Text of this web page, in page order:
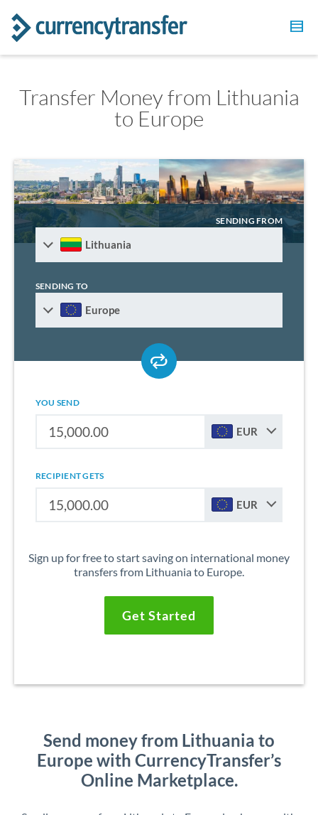
Transfer Money from Lithuania
to Europe
SENDING FROM
Lithuania
SENDING TO
Europe
YOU SEND
EUR
RECIPIENT GETS
EUR
Sign up for free to start saving on international money
transfers from Lithuania to Europe.
Get Started
Send money from Lithuania to
Europe with CurrencyTransfer’s
Online Marketplace.